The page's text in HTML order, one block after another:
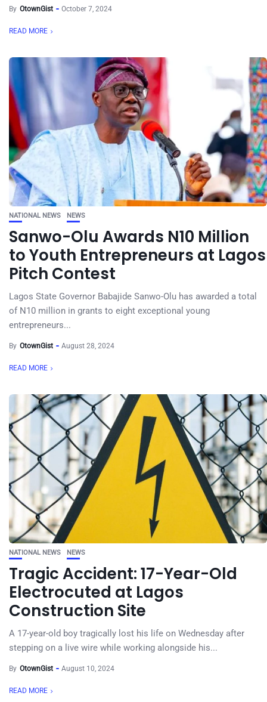
By OtownGist October 7, 2024
READ MORE
NATIONAL NEWS NEWS
Sanwo-Olu Awards N10 Million
to Youth Entrepreneurs at Lagos
Pitch Contest
Lagos State Governor Babajide Sanwo-Olu has awarded a total
of N10 million in grants to eight exceptional young
entrepreneurs...
By OtownGist August 28, 2024
READ MORE
NATIONAL NEWS NEWS
Tragic Accident: 17-Year-Old
Electrocuted at Lagos
Construction Site
A 17-year-old boy tragically lost his life on Wednesday after
stepping on a live wire while working alongside his...
By OtownGist August 10, 2024
READ MORE